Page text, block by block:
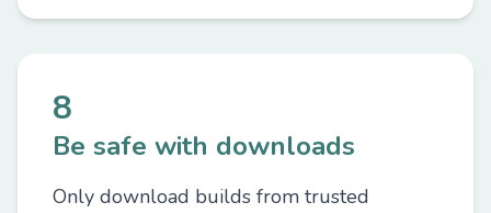
8
Be safe with downloads
Only download builds from trusted